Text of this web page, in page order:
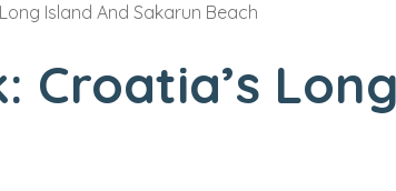
Island And Sakarun Beach
Croatia’s